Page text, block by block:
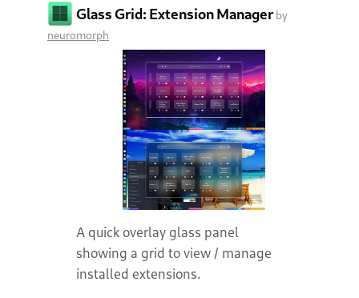
Glass Grid: Extension Managerby
neuromorph
A quick overlay glass panel
showing a grid to view / manage
installed extensions.